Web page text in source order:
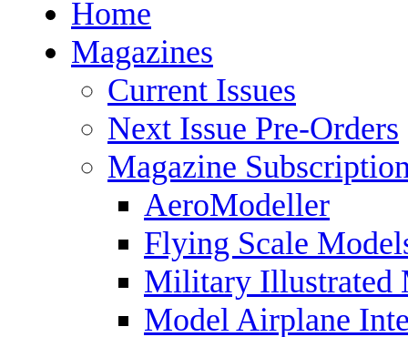
Home
Magazines
Current Issues
Next Issue Pre-Orders
Magazine
AeroModeller
Flying Scale
Military Illustrated
Model Airplane